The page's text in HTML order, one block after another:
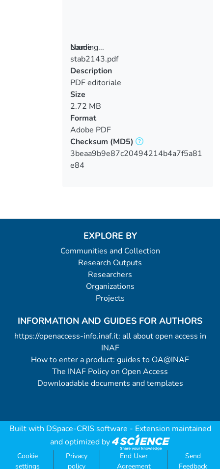
Loading...
Loading...
Name
stab2143.pdf
Description
PDF editoriale
Size
2.72 MB
Format
Adobe PDF
Checksum (MD5)
3beaa9b9e87c20494214b4a7f5a81
e84
EXPLORE BY
Communities and Collection
Research Outputs
Researchers
Organizations
Projects
INFORMATION AND GUIDES FOR AUTHORS
https://openaccess-info.inaf.it: all about open access in
INAF
How to enter a product: guides to OA@INAF
The INAF Policy on Open Access
Downloadable documents and templates
Built with DSpace-CRIS software - Extension maintained
and optimized by
Cookie
settings
Privacy
policy
End User
Agreement
Send
Feedback